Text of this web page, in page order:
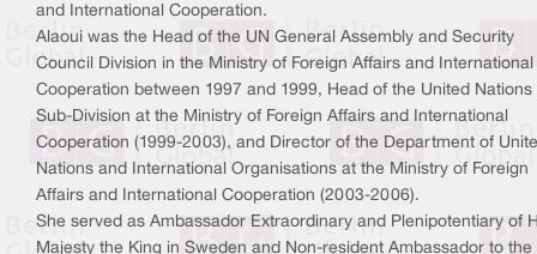
and International Cooperation.
Alaoui was the Head of the UN General Assembly and Security
Council Division in the Ministry of Foreign Affairs and International
Cooperation between 1997 and 1999, Head of the United Nations
Sub-Division at the Ministry of Foreign Affairs and International
Cooperation (1999-2003), and Director of the Department of
Nations and International Organisations at the Ministry of Foreign
Affairs and International Cooperation (2003-2006).
She served as Ambassador Extraordinary and Plenipotentiary of
Majesty the King in Sweden and Non-resident Ambassador to the